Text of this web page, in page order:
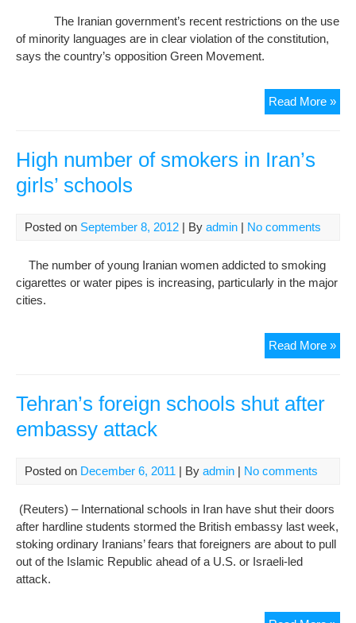
The Iranian government’s recent restrictions on the use
of minority languages are in clear violation of the constitution,
says the country’s opposition Green Movement.
Read More »
High number of smokers in Iran’s
girls’ schools
Posted on September 8, 2012 | By admin | No comments
The number of young Iranian women addicted to smoking
cigarettes or water pipes is increasing, particularly in the major
cities.
Read More »
Tehran’s foreign schools shut after
embassy attack
Posted on December 6, 2011 | By admin | No comments
(Reuters) – International schools in Iran have shut their doors
after hardline students stormed the British embassy last week,
stoking ordinary Iranians’ fears that foreigners are about to pull
out of the Islamic Republic ahead of a U.S. or Israeli-led
attack.